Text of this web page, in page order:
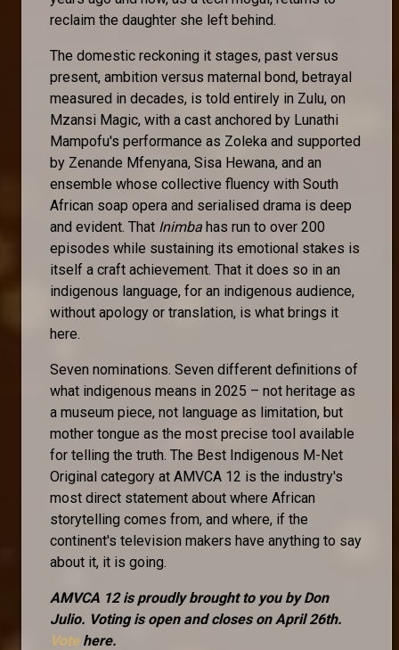
reclaim the daughter she left behind.
The domestic reckoning it stages, past versus
present, ambition versus maternal bond, betrayal
measured in decades, is told entirely in Zulu, on
Mzansi Magic, with a cast anchored by Lunathi
Mampofu's performance as Zoleka and supported
by Zenande Mfenyana, Sisa Hewana, and an
ensemble whose collective fluency with South
African soap opera and serialised drama is deep
and evident. That Inimba has run to over 200
episodes while sustaining its emotional stakes is
itself a craft achievement. That it does so in an
indigenous language, for an indigenous audience,
without apology or translation, is what brings it
here.
Seven nominations. Seven different definitions of
what indigenous means in 2025 – not heritage as
a museum piece, not language as limitation, but
mother tongue as the most precise tool available
for telling the truth. The Best Indigenous M-Net
Original category at AMVCA 12 is the industry's
most direct statement about where African
storytelling comes from, and where, if the
continent's television makers have anything to say
about it, it is going.
AMVCA 12 is proudly brought to you by Don
Julio. Voting is open and closes on April 26th.
Vote here.